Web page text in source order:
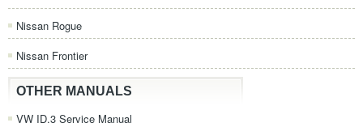
Nissan Rogue
Nissan Frontier
OTHER MANUALS
VW ID.3 Service Manual